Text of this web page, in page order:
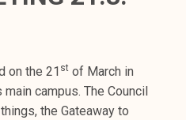
on the 21 st of March in
campus. The Council
the Gateaway to